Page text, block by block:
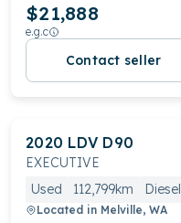
$21,888
e.g.c
Contact seller
2020 LDV D90
EXECUTIVE
Used
112,799km Diesel
Located in Melville, WA